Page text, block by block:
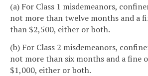
(a) For Class 1 misdemeanors,
not more than twelve months and a
than $2,500, either or both.
(b) For Class 2 misdemeanors,
not more than six months and a fine
$1,000, either or both.